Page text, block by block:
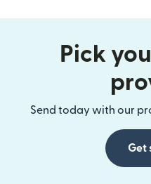
Pick
Send today with our
Get